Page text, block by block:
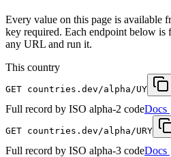
Every value on this page is
key required. Each endpoint below
any URL and run it.
This country
GET countries.dev /alpha/UY
Full record by ISO alpha-2 codeDocs
GET countries.dev /alpha/URY
Full record by ISO alpha-3 codeDocs